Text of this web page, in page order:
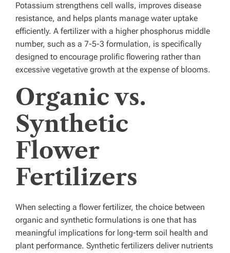
Potassium strengthens cell walls, improves disease
resistance, and helps plants manage water uptake
efficiently. A fertilizer with a higher phosphorus middle
number, such as a 7-5-3 formulation, is specifically
designed to encourage prolific flowering rather than
excessive vegetative growth at the expense of blooms.
Organic vs.
Synthetic
Flower
Fertilizers
When selecting a flower fertilizer, the choice between
organic and synthetic formulations is one that has
meaningful implications for long-term soil health and
plant performance. Synthetic fertilizers deliver nutrients